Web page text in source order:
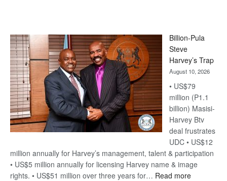
Billion-Pula
Steve
Harvey’s Trap
August 10, 2026
• US$79
million (P1.1
billion) Masisi-
Harvey Btv
deal frustrates
UDC • US$12
million annually for Harvey’s management, talent & participation
• US$5 million annually for licensing Harvey name & image
rights. • US$51 million over three years for… Read more: